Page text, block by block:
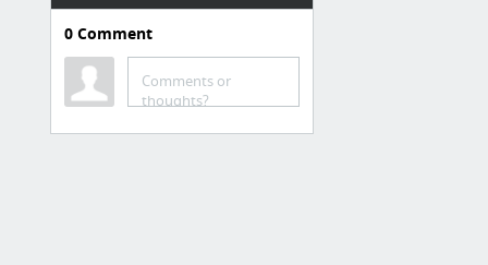
TECH
le grand guide du dépannage
0Comment
Comments or
thoughts?